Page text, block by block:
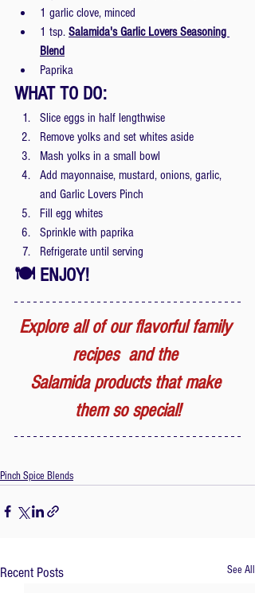
1 garlic clove, minced
1 tsp. Salamida's Garlic Lovers Seasoning
Blend
Paprika
WHAT TO DO:
Slice eggs in half lengthwise
Remove yolks and set whites aside
Mash yolks in a small bowl
Add mayonnaise, mustard, onions, garlic,
and Garlic Lovers Pinch
Fill egg whites
Sprinkle with paprika
Refrigerate until serving
🍽 ENJOY!
Explore all of our flavorful family
recipes  and the
Salamida products that make
them so special!
Pinch Spice Blends
Recent Posts See All